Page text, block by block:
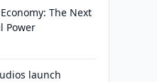
The Next
Power
launch